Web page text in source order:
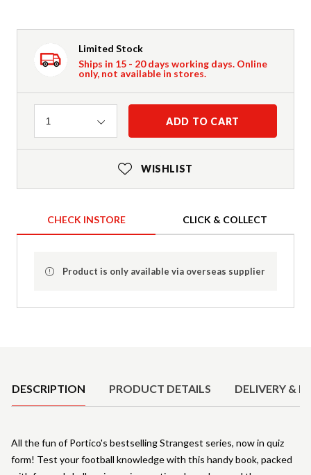
Limited Stock
Ships in 15 - 20 days working days. Online
only, not available in stores.
Quantity
1 ADD TO CART
WISHLIST
CHECK INSTORE CLICK & COLLECT
Product is only available via overseas supplier
DESCRIPTION PRODUCT DETAILS DELIVERY &
All the fun of Portico's bestselling Strangest series, now in quiz
form! Test your football knowledge with this handy book, packed